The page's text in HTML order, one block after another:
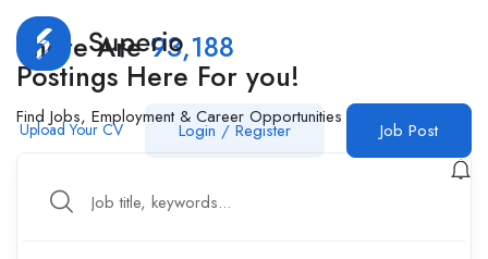
Upload Your CV Login / Register Job Post
There Are93,188
Postings Here For you!
Find Jobs, Employment & Career Opportunities